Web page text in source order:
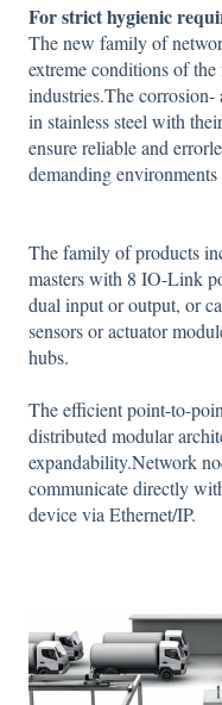
For strict hygienic
The new family of
extreme conditions of
industries.The corrosion-
in stainless steel with
ensure reliable and
demanding
The family of products
masters with 8 IO-Link
dual input or output, or
sensors or actuator
hubs.
The efficient point-to-
distributed modular
expandability.Network
communicate directly
device via Ethernet/IP.